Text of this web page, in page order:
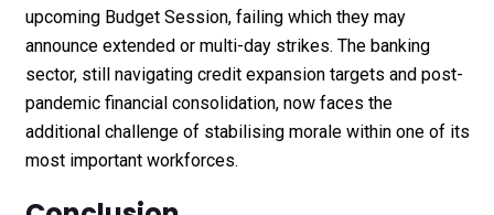
upcoming Budget Session, failing which they may
announce extended or multi-day strikes. The banking
sector, still navigating credit expansion targets and post-
pandemic financial consolidation, now faces the
additional challenge of stabilising morale within one of its
most important workforces.